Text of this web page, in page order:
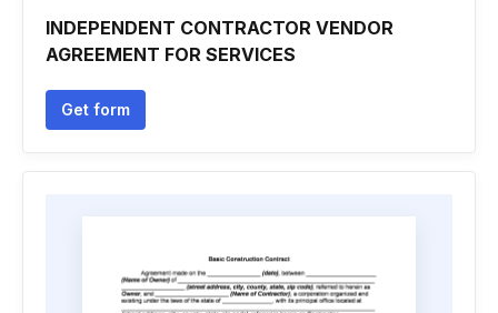
INDEPENDENT CONTRACTOR VENDOR
AGREEMENT FOR SERVICES
Get form